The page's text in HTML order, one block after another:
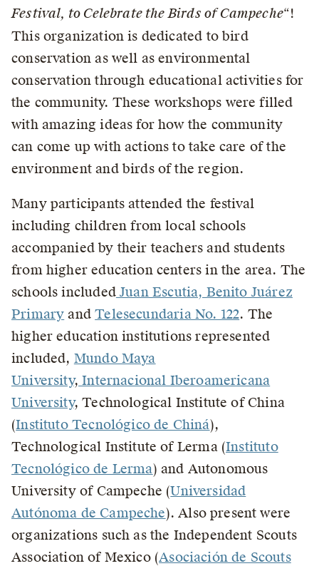
Festival, to Celebrate the Birds of Campeche“!
This organization is dedicated to bird
conservation as well as environmental
conservation through educational activities for
the community. These workshops were filled
with amazing ideas for how the community
can come up with actions to take care of the
environment and birds of the region.
Many participants attended the festival
including children from local schools
accompanied by their teachers and students
from higher education centers in the area. The
schools includedJuan Escutia, Benito Juárez
Primary andTelesecundaria No. 122. The
higher education institutions represented
included, Mundo Maya
University, Internacional Iberoamericana
University, Technological Institute of China
(Instituto Tecnológico de Chiná),
Technological Institute of Lerma (Instituto
Tecnológico de Lerma) and Autonomous
University of Campeche (Universidad
Autónoma de Campeche). Also present were
organizations such as the Independent Scouts
Association of Mexico (Asociación de Scouts